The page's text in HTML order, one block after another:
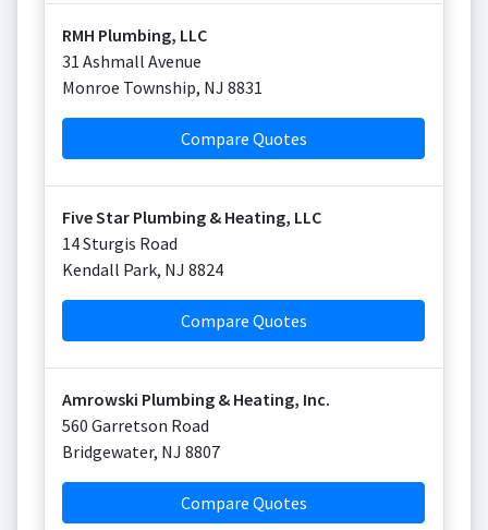
RMH Plumbing, LLC
31 Ashmall Avenue
Monroe Township, NJ 8831
Compare Quotes
Five Star Plumbing & Heating, LLC
14 Sturgis Road
Kendall Park, NJ 8824
Compare Quotes
Amrowski Plumbing & Heating, Inc.
560 Garretson Road
Bridgewater, NJ 8807
Compare Quotes